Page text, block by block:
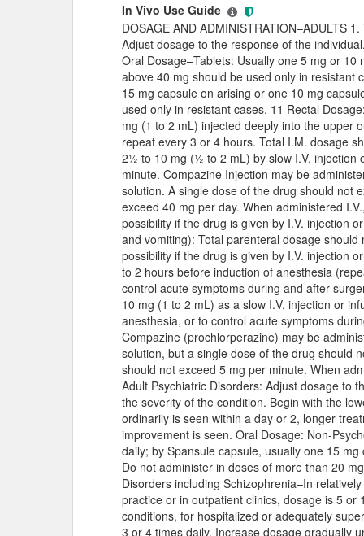
In Vivo Use Guide
DOSAGE AND ADMINISTRATION–ADULTS
Adjust dosage to the response of the
Oral Dosage–Tablets: Usually one 5 mg or
above 40 mg should be used only in resistant
15 mg capsule on arising or one 10 mg
used only in resistant cases. 11 Rectal
mg (1 to 2 mL) injected deeply into the upper
repeat every 3 or 4 hours. Total I.M. dosage
2½ to 10 mg (½ to 2 mL) by slow I.V. injection
minute. Compazine Injection may be
solution. A single dose of the drug should not
exceed 40 mg per day. When administered
possibility if the drug is given by I.V. injection
and vomiting): Total parenteral dosage
possibility if the drug is given by I.V. injection
to 2 hours before induction of anesthesia
control acute symptoms during and after
10 mg (1 to 2 mL) as a slow I.V. injection or
anesthesia, or to control acute symptoms
Compazine (prochlorperazine) may be
solution, but a single dose of the drug should
should not exceed 5 mg per minute. When
Adult Psychiatric Disorders: Adjust dosage to
the severity of the condition. Begin with the
ordinarily is seen within a day or 2, longer
improvement is seen. Oral Dosage: Non-
daily; by Spansule capsule, usually one 15
Do not administer in doses of more than 20
Disorders including Schizophrenia–In
practice or in outpatient clinics, dosage is 5
conditions, for hospitalized or adequately
3 or 4 times daily. Increase dosage gradually